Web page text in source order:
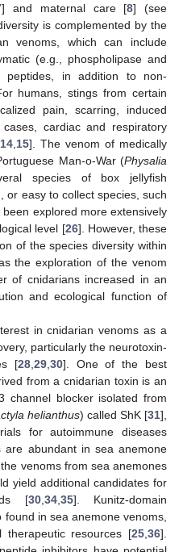
] and maternal care [8] (see
is complemented by the
venoms, which can include
(e.g., phospholipase and
peptides, in addition to non-
humans, stings from certain
pain, scarring, induced
cardiac and respiratory
14 15]. The venom of medically
Man-o-War (Physalia
species of box jellyfish
or easy to collect species, such
been explored more extensively
level [26]. However, these
of the species diversity within
the exploration of the venom
of cnidarians increased in an
and ecological function of
in cnidarian venoms as a
particularly the neurotoxin-
[28, 29, 30]. One of the best
from a cnidarian toxin is an
channel blocker isolated from
helianthus) called ShK [31],
for autoimmune diseases
are abundant in sea anemone
venoms from sea anemones
yield additional candidates for
[30, 34, 35]. Kunitz-domain
in sea anemone venoms,
resources [25 36].